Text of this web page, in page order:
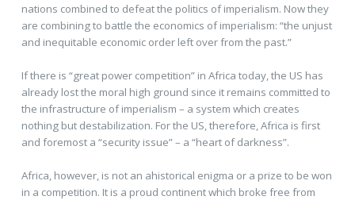
nations combined to defeat the politics of imperialism. Now they
are combining to battle the economics of imperialism: “the unjust
and inequitable economic order left over from the past.”
If there is “great power competition” in Africa today, the US has
already lost the moral high ground since it remains committed to
the infrastructure of imperialism – a system which creates
nothing but destabilization. For the US, therefore, Africa is first
and foremost a “security issue” – a “heart of darkness”.
Africa, however, is not an ahistorical enigma or a prize to be won
in a competition. It is a proud continent which broke free from